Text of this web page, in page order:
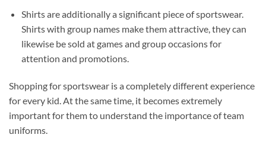
Shirts are additionally a significant piece of sportswear.
Shirts with group names make them attractive, they can
likewise be sold at games and group occasions for
attention and promotions.
Shopping for sportswear is a completely different experience
for every kid. At the same time, it becomes extremely
important for them to understand the importance of team
uniforms.